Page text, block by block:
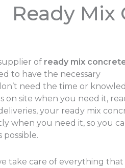
Ready
of ready mix
to have the necessary
need the time or
on site when you need it,
your ready mix
when you need it, so you
take care of everything that